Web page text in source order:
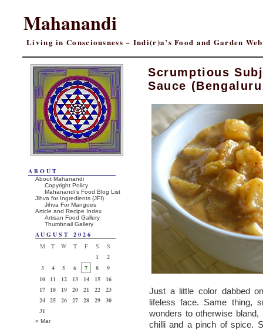
Mahanandi
Living in Consciousness ~ Indi(r)a’s Food and Garden
Scrumptious
Sauce
Just a little color dabbed
lifeless face. Same thing,
wonders to otherwise
chilli and a pinch of spice.
ABOUT
About Mahanandi
Copyright Policy
Mahanandi’s Food Blog List
Jihva for Ingredients (JFI)
Jihva For Mangoes
Article and Recipe Index
Artisan Food Gallery
Thumbnail Gallery
AUGUST 2026
M
T W T F S
S
1
2
3
4 5 6 7 8
9
10
11 12 13 14 15
16
17
18 19 20 21 22
23
24 25 26 27 28 29
30
31
« Mar